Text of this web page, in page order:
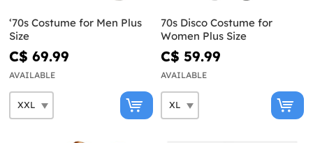
‘70s Costume for Men Plus
Size
C$ 69.99
AVAILABLE
70s Disco Costume for
Women Plus Size
C$ 59.99
AVAILABLE